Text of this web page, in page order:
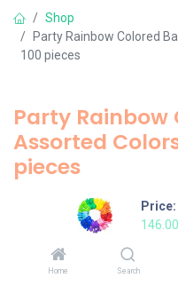
Price:
146.00
Home Search
Shop
Party Rainbow Colored
100 pieces
Party Rainbow
Assorted
pieces
LE